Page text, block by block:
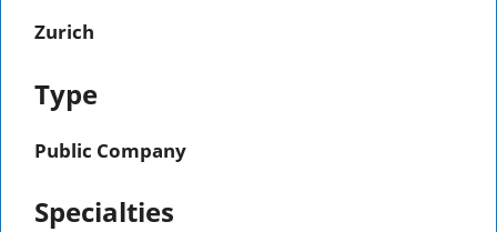
Zurich
Type
Public Company
Specialties